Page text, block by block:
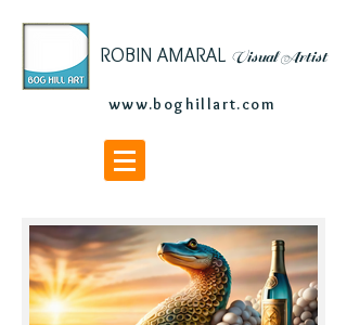
ROBIN AMARAL Visual Artist
www.boghillart.com